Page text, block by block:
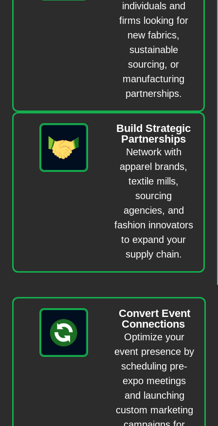
individuals and
firms looking for
new fabrics,
sustainable
sourcing, or
manufacturing
partnerships.
Build Strategic
Partnerships
Network with
apparel brands,
textile mills,
sourcing
agencies, and
fashion innovators
to expand your
supply chain.
Convert Event
Connections
Optimize your
event presence by
scheduling pre-
expo meetings
and launching
custom marketing